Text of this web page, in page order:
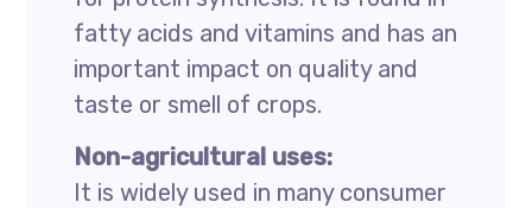
fatty acids and vitamins and has an
important impact on quality and
taste or smell of crops.
Non-agricultural uses:
It is widely used in many consumer